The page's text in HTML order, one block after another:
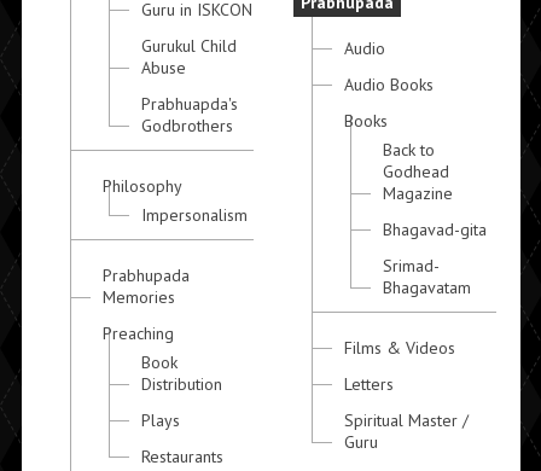
Guru in ISKCON
Gurukul Child
Abuse
Prabhuapda's
Godbrothers
Philosophy
Impersonalism
Prabhupada
Memories
Preaching
Book
Distribution
Plays
Restaurants
Audio
Audio Books
Books
Back to
Godhead
Magazine
Bhagavad-gita
Srimad-
Bhagavatam
Films & Videos
Letters
Spiritual Master /
Guru